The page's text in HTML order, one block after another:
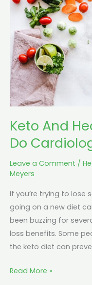
Keto And
Do
Leave a Comment /
Meyers
If you’re trying to lose
going on a new diet
been buzzing for
loss benefits. Some
the keto diet can
Heart
Disease:
What
Do
Cardiologists
Say?
Read More »